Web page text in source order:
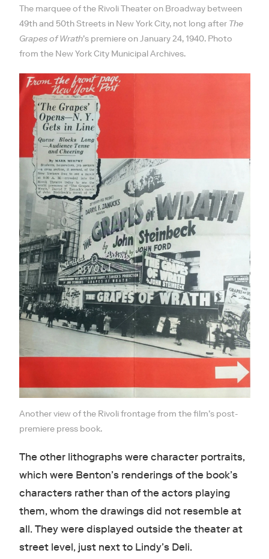
The marquee of the Rivoli Theater on Broadway between
49th and 50th Streets in New York City, not long after The
Grapes of Wrath’s premiere on January 24, 1940. Photo
from the New York City Municipal Archives.
Another view of the Rivoli frontage from the film’s post-
premiere press book.
The other lithographs were character portraits,
which were Benton’s renderings of the book’s
characters rather than of the actors playing
them, whom the drawings did not resemble at
all. They were displayed outside the theater at
street level, just next to Lindy’s Deli.